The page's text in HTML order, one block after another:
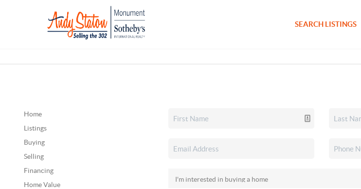
SEARCH LISTINGS
Home
Listings
Buying
Selling
Financing
Home Value